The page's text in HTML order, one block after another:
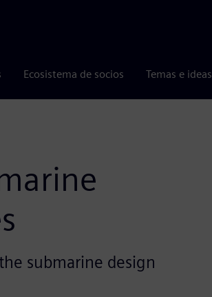
Ecosistema de socios Temas e ideas
submarine design